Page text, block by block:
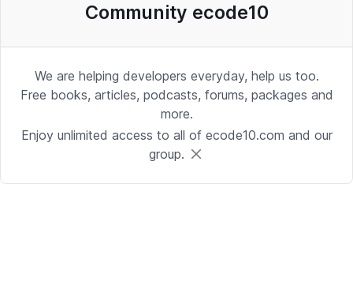
Desenvolvedor Backend de Agentes
Date: 9/24/2025 1:41:16 PM
Sr. iOS Developer/Lead
iOS | Berkeley Heights, NJ or Alpharetta, GA
Community ecode10
We are helping developers everyday, help us too.
Free books, articles, podcasts, forums, packages and
more.
Enjoy unlimited access to all of ecode10.com and our
group.